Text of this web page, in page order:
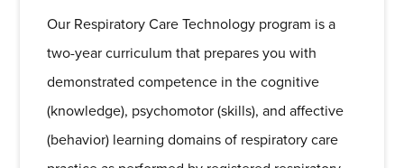
Our Respiratory Care Technology program is a
two-year curriculum that prepares you with
demonstrated competence in the cognitive
(knowledge), psychomotor (skills), and affective
(behavior) learning domains of respiratory care